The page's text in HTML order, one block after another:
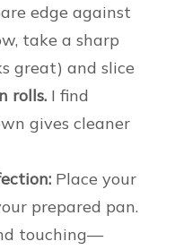
edge against
take a sharp
great) and slice
rolls. I find
gives cleaner
Place your
prepared pan.
touching—